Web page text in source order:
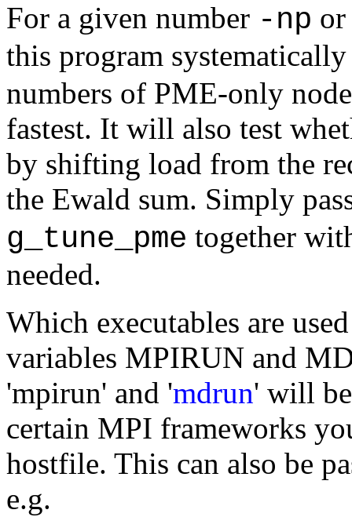
For a given number -np
this program
numbers of PME-only
fastest. It will also test
by shifting load from the
the Ewald sum. Simply
g_tune_pme together
needed.
Which executables are
variables MPIRUN and
'mpirun' and 'mdrun' will
certain MPI frameworks
hostfile. This can also be
e.g.